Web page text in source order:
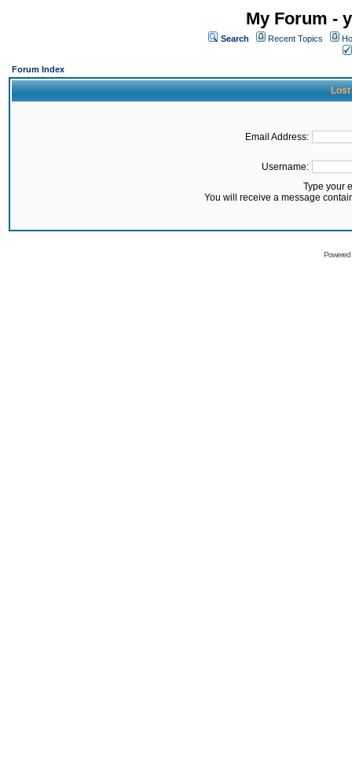
My Forum -
Search Recent Topics
Forum Index
Lost
Email Address:
Username:
Type your
You will receive a message